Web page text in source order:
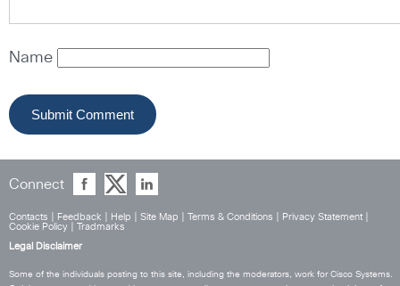
Name
Connect
Contacts Feedback Help Site Map Terms & Conditions Privacy Statement
Cookie Policy
Tradmarks
Legal Disclaimer
Some of the individuals posting to this site, including the moderators, work for Cisco Systems.